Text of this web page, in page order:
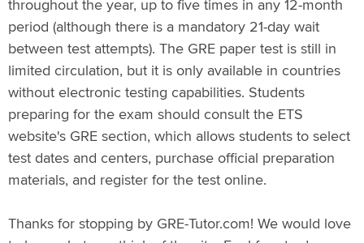
throughout the year, up to five times in any 12-month
period (although there is a mandatory 21-day wait
between test attempts). The GRE paper test is still in
limited circulation, but it is only available in countries
without electronic testing capabilities. Students
preparing for the exam should consult the ETS
website's GRE section, which allows students to select
test dates and centers, purchase official preparation
materials, and register for the test online.
Thanks for stopping by GRE-Tutor.com! We would love